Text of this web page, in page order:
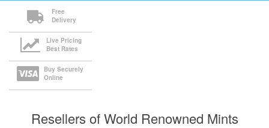
Free
Delivery
Live Pricing
Best Rates
Buy Securely
Online
Resellers of World Renowned Mints